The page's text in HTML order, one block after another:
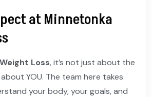
at Minnetonka
Loss, it’s not just about the
YOU. The team here takes
your body, your goals, and